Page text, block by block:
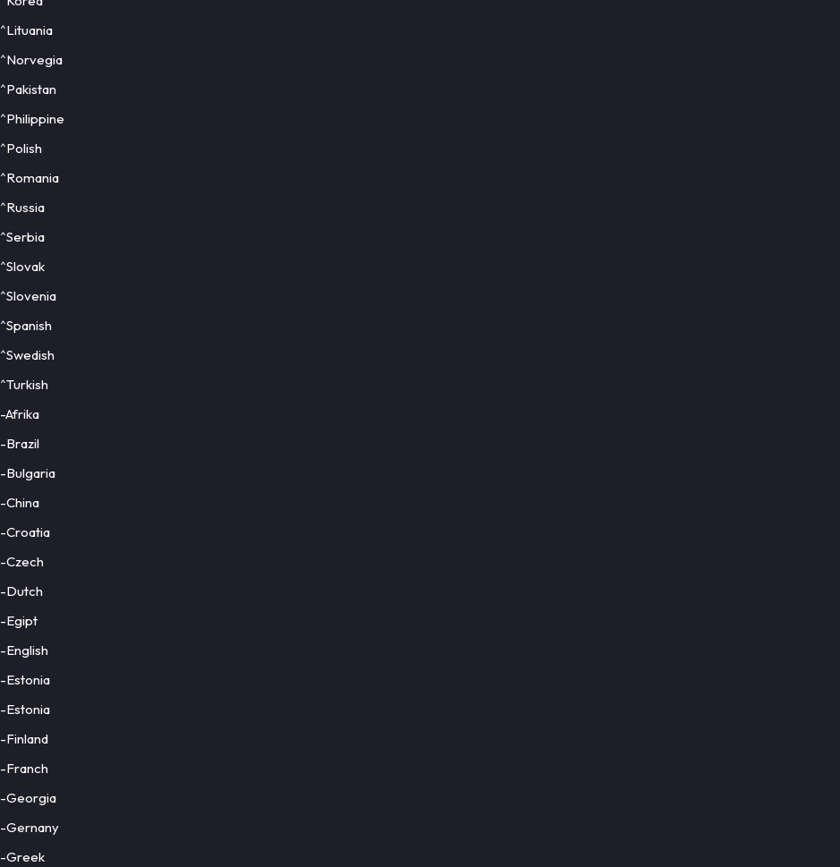
^Lituania
^Norvegia
^Pakistan
^Philippine
^Polish
^Romania
^Russia
^Serbia
^Slovak
^Slovenia
^Spanish
^Swedish
^Turkish
-Afrika
-Brazil
-Bulgaria
-China
-Croatia
-Czech
-Dutch
-Egipt
-English
-Estonia
-Estonia
-Finland
-Franch
-Georgia
-Gernany
-Greek